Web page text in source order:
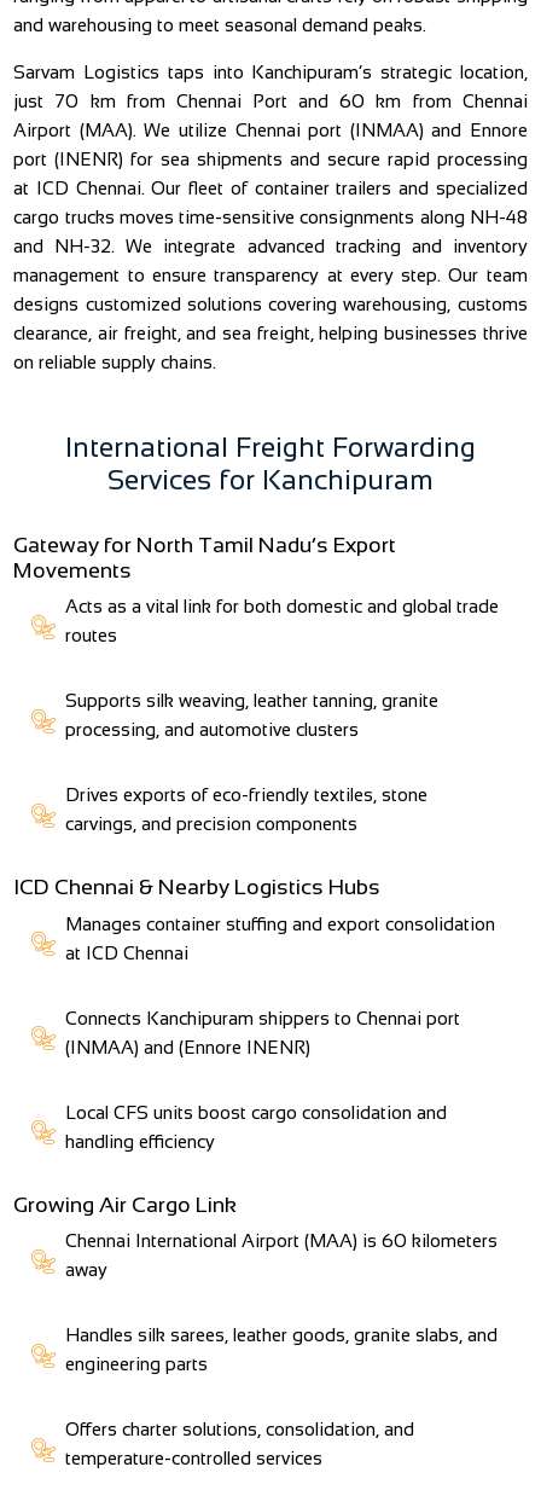
and warehousing to meet seasonal demand peaks.
Sarvam Logistics taps into Kanchipuram’s strategic location,
just 70 km from Chennai Port and 60 km from Chennai
Airport (MAA). We utilize Chennai port (INMAA) and Ennore
port (INENR) for sea shipments and secure rapid processing
at ICD Chennai. Our fleet of container trailers and specialized
cargo trucks moves time-sensitive consignments along NH-48
and NH-32. We integrate advanced tracking and inventory
management to ensure transparency at every step. Our team
designs customized solutions covering warehousing, customs
clearance, air freight, and sea freight, helping businesses thrive
on reliable supply chains.
International Freight Forwarding
Services for Kanchipuram
Gateway for North Tamil Nadu’s Export
Movements
Acts as a vital link for both domestic and global trade
routes
Supports silk weaving, leather tanning, granite
processing, and automotive clusters
Drives exports of eco-friendly textiles, stone
carvings, and precision components
ICD Chennai & Nearby Logistics Hubs
Manages container stuffing and export consolidation
at ICD Chennai
Connects Kanchipuram shippers to Chennai port
(INMAA) and (Ennore INENR)
Local CFS units boost cargo consolidation and
handling efficiency
Growing Air Cargo Link
Chennai International Airport (MAA) is 60 kilometers
away
Handles silk sarees, leather goods, granite slabs, and
engineering parts
Offers charter solutions, consolidation, and
temperature-controlled services